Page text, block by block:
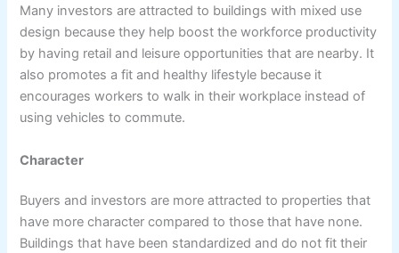
Many investors are attracted to buildings with mixed use
design because they help boost the workforce productivity
by having retail and leisure opportunities that are nearby. It
also promotes a fit and healthy lifestyle because it
encourages workers to walk in their workplace instead of
using vehicles to commute.
Character
Buyers and investors are more attracted to properties that
have more character compared to those that have none.
Buildings that have been standardized and do not fit their